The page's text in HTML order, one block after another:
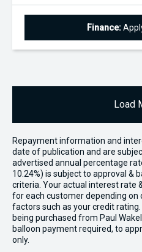
Finance:
Load
Repayment information and
date of publication and are
advertised annual percentage
10.24%) is subject to approval &
criteria. Your actual interest rate
for each customer depending on
factors such as your credit
being purchased from Paul
balloon payment required, to
only.